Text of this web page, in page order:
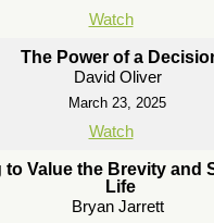
Watch
The Power of a
David Oliver
March 23, 2025
Watch
to Value the Brevity and
Life
Bryan Jarrett